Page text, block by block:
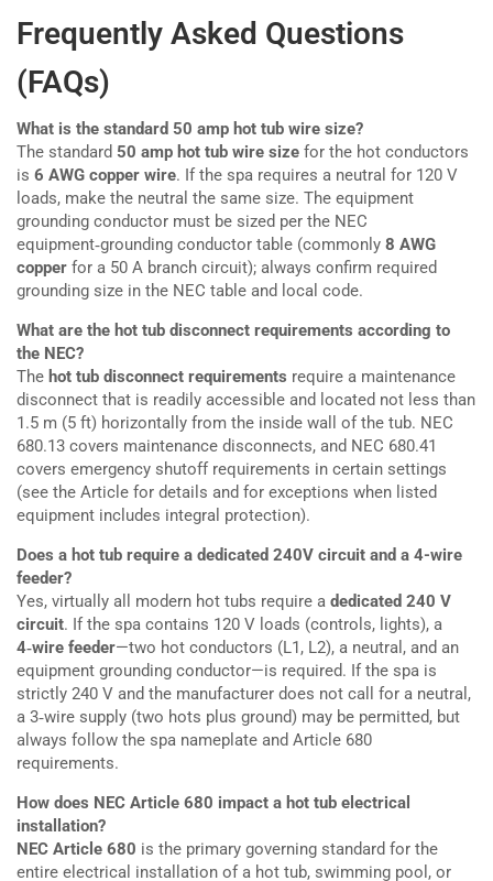
Frequently Asked Questions
(FAQs)
What is the standard 50 amp hot tub wire size?
The standard 50 amp hot tub wire size for the hot conductors
is 6 AWG copper wire. If the spa requires a neutral for 120 V
loads, make the neutral the same size. The equipment
grounding conductor must be sized per the NEC
equipment‑grounding conductor table (commonly 8 AWG
copper for a 50 A branch circuit); always confirm required
grounding size in the NEC table and local code.
What are the hot tub disconnect requirements according to
the NEC?
The hot tub disconnect requirements require a maintenance
disconnect that is readily accessible and located not less than
1.5 m (5 ft) horizontally from the inside wall of the tub. NEC
680.13 covers maintenance disconnects, and NEC 680.41
covers emergency shutoff requirements in certain settings
(see the Article for details and for exceptions when listed
equipment includes integral protection).
Does a hot tub require a dedicated 240V circuit and a 4-wire
feeder?
Yes, virtually all modern hot tubs require a dedicated 240 V
circuit. If the spa contains 120 V loads (controls, lights), a
4‑wire feeder—two hot conductors (L1, L2), a neutral, and an
equipment grounding conductor—is required. If the spa is
strictly 240 V and the manufacturer does not call for a neutral,
a 3‑wire supply (two hots plus ground) may be permitted, but
always follow the spa nameplate and Article 680
requirements.
How does NEC Article 680 impact a hot tub electrical
installation?
NEC Article 680 is the primary governing standard for the
entire electrical installation of a hot tub, swimming pool, or